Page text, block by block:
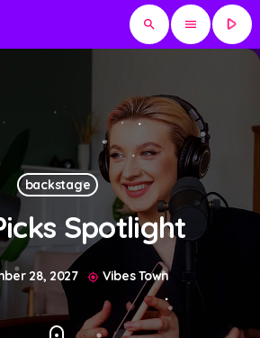
search menu play_arrow
backstage
Spotlight
28, 2027 my_location Vibes Town